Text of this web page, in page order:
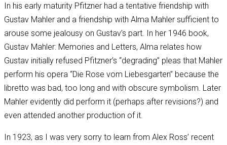
In his early maturity Pfitzner had a tentative friendship with
Gustav Mahler and a friendship with Alma Mahler sufficient to
arouse some jealousy on Gustav’s part. In her 1946 book,
Gustav Mahler: Memories and Letters, Alma relates how
Gustav initially refused Pfitzner’s “degrading” pleas that Mahler
perform his opera “Die Rose vom Liebesgarten” because the
libretto was bad, too long and with obscure symbolism. Later
Mahler evidently did perform it (perhaps after revisions?) and
even attended another production of it.
In 1923, as I was very sorry to learn from Alex Ross’ recent